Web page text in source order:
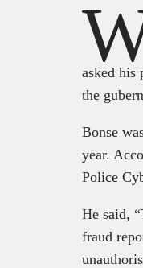
asked his
the
Bonse
year.
Police
He said,
fraud